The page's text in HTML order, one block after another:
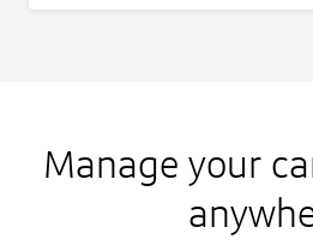
Manage your